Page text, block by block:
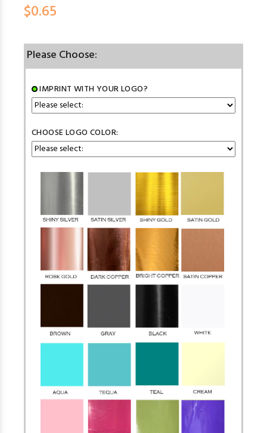
$0.65
Please Choose:
IMPRINT WITH YOUR LOGO?
CHOOSE LOGO COLOR: